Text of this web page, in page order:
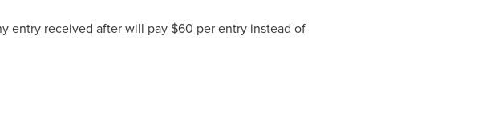
entry received after will pay $60 per entry instead of